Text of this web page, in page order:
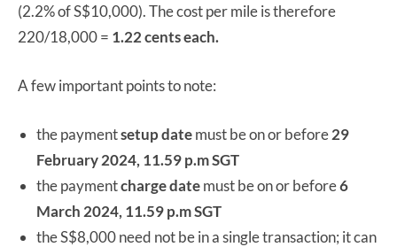
(2.2% of S$10,000). The cost per mile is therefore
220/18,000 = 1.22 cents each.
A few important points to note:
the paymentsetup datemust be on or before29
February 2024, 11.59 p.m SGT
the paymentcharge datemust be on or before6
March 2024, 11.59 p.m SGT
the S$8,000 need not be in a single transaction; it can